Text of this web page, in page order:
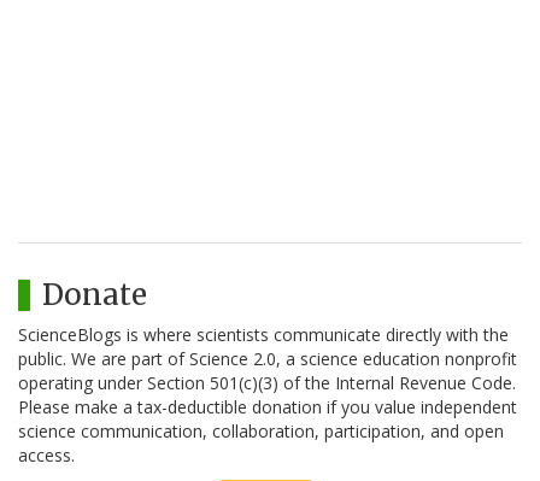
Donate
ScienceBlogs is where scientists communicate directly with the
public. We are part of Science 2.0, a science education nonprofit
operating under Section 501(c)(3) of the Internal Revenue Code.
Please make a tax-deductible donation if you value independent
science communication, collaboration, participation, and open
access.